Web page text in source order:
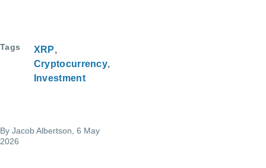
Tags
XRP
Cryptocurrency
Investment
By Jacob Albertson , 6 May
2026